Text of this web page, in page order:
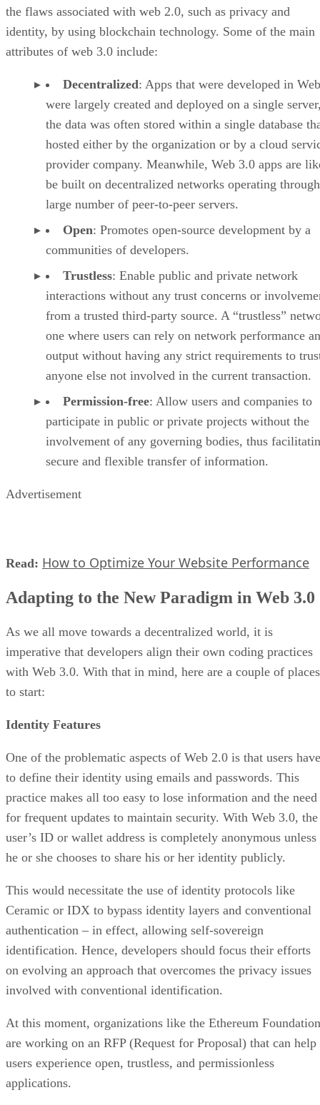
the flaws associated with web 2.0, such as privacy and
identity, by using blockchain technology. Some of the main
attributes of web 3.0 include:
Decentralized: Apps that were developed in
were largely created and deployed on a single
the data was often stored within a single database
hosted either by the organization or by a cloud
provider company. Meanwhile, Web 3.0 apps are
be built on decentralized networks operating
large number of peer-to-peer servers.
Open: Promotes open-source development by a
communities of developers.
Trustless: Enable public and private network
interactions without any trust concerns or
from a trusted third-party source. A “trustless”
one where users can rely on network performance
output without having any strict requirements to
anyone else not involved in the current transaction.
Permission-free: Allow users and companies to
participate in public or private projects without the
involvement of any governing bodies, thus
secure and flexible transfer of information.
Advertisement
Read: How to Optimize Your Website Performance
Adapting to the New Paradigm in Web 3.0
As we all move towards a decentralized world, it is
imperative that developers align their own coding practices
with Web 3.0. With that in mind, here are a couple of places
to start:
Identity Features
One of the problematic aspects of Web 2.0 is that users have
to define their identity using emails and passwords. This
practice makes all too easy to lose information and the need
for frequent updates to maintain security. With Web 3.0, the
user’s ID or wallet address is completely anonymous unless
he or she chooses to share his or her identity publicly.
This would necessitate the use of identity protocols like
Ceramic or IDX to bypass identity layers and conventional
authentication – in effect, allowing self-sovereign
identification. Hence, developers should focus their efforts
on evolving an approach that overcomes the privacy issues
involved with conventional identification.
At this moment, organizations like the Ethereum Foundation
are working on an RFP (Request for Proposal) that can help
users experience open, trustless, and permissionless
applications.